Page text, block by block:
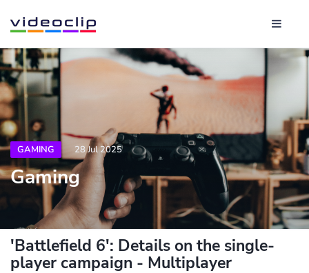
GAMING 28 Jul 2025
Gaming
'Battlefield 6': Details on the single-
player campaign - Multiplayer